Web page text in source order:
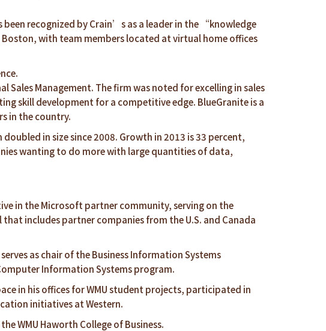
recognized by Crain’s as a leader in the “knowledge
with team members located at virtual home offices
Sales Management. The firm was noted for excelling in sales
skill development for a competitive edge. BlueGranite is a
in the country.
in size since 2008. Growth in 2013 is 33 percent,
wanting to do more with large quantities of data,
in the Microsoft partner community, serving on the
includes partner companies from the U.S. and Canada
as chair of the Business Information Systems
Information Systems program.
in his offices for WMU student projects, participated in
initiatives at Western.
WMU Haworth College of Business.